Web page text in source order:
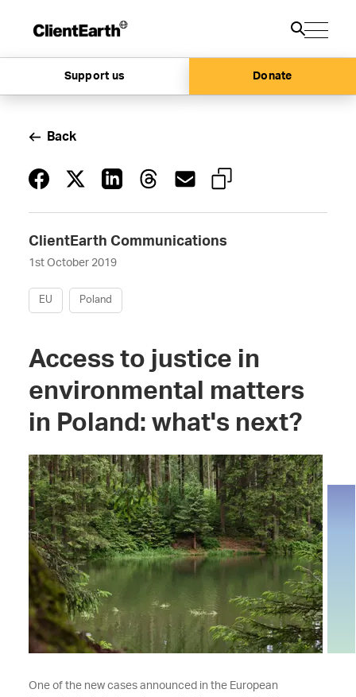
Support us Donate
ClientEarth Communications
1st October 2019
EU Poland
Back
Access to justice in
environmental matters
in Poland: what's next?
One of the new cases announced in the European